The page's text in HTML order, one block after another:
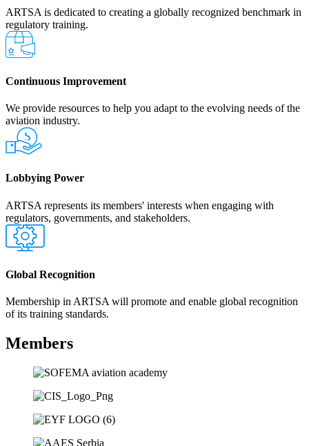
ARTSA is dedicated to creating a globally recognized benchmark in
regulatory training.
Continuous Improvement
We provide resources to help you adapt to the evolving needs of the
aviation industry.
Lobbying Power
ARTSA represents its members' interests when engaging with
regulators, governments, and stakeholders.
Global Recognition
Membership in ARTSA will promote and enable global recognition
of its training standards.
Members